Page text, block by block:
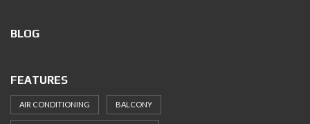
BLOG
FEATURES
AIR CONDITIONING BALCONY